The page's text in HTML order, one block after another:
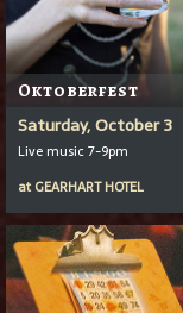
Oktoberfest
Saturday, October 3
Live music 7-9pm
at GEARHART HOTEL